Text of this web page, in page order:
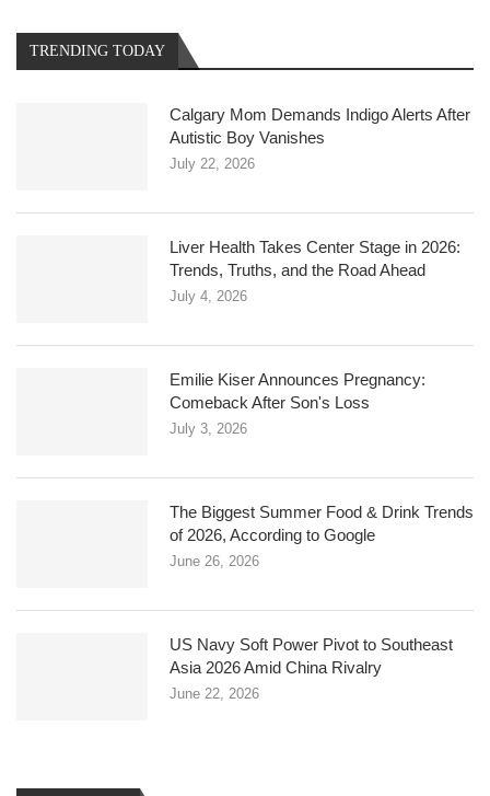
TRENDING TODAY
Calgary Mom Demands Indigo Alerts After
Autistic Boy Vanishes
July 22, 2026
Liver Health Takes Center Stage in 2026:
Trends, Truths, and the Road Ahead
July 4, 2026
Emilie Kiser Announces Pregnancy:
Comeback After Son's Loss
July 3, 2026
The Biggest Summer Food & Drink Trends
of 2026, According to Google
June 26, 2026
US Navy Soft Power Pivot to Southeast
Asia 2026 Amid China Rivalry
June 22, 2026